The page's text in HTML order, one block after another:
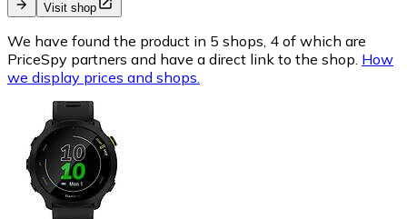
Visit shop
We have found the product in 5 shops, 4 of which are
PriceSpy partners and have a direct link to the shop. How
we display prices and shops.